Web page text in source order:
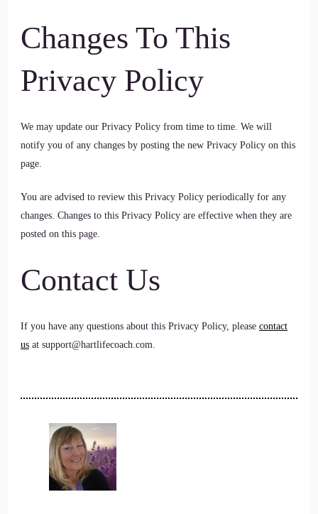
Changes To This
Privacy Policy
We may update our Privacy Policy from time to time. We will
notify you of any changes by posting the new Privacy Policy on this
page.
You are advised to review this Privacy Policy periodically for any
changes. Changes to this Privacy Policy are effective when they are
posted on this page.
Contact Us
If you have any questions about this Privacy Policy, please contact
us at support@hartlifecoach.com.